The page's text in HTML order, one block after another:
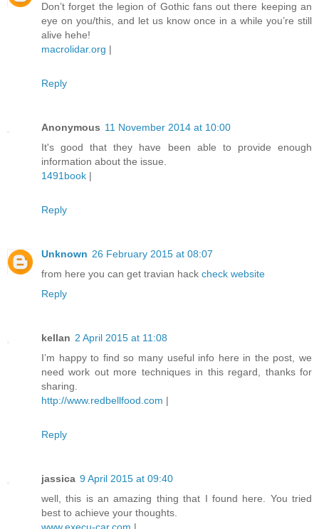
Don’t forget the legion of Gothic fans out there keeping an
eye on you/this, and let us know once in a while you’re still
alive hehe!
macrolidar.org |
Reply
Anonymous 11 November 2014 at 10:00
It's good that they have been able to provide enough
information about the issue.
1491book |
Reply
Unknown 26 February 2015 at 08:07
from here you can get travian hack check website
Reply
kellan 2 April 2015 at 11:08
I’m happy to find so many useful info here in the post, we
need work out more techniques in this regard, thanks for
sharing.
http://www.redbellfood.com |
Reply
jassica 9 April 2015 at 09:40
well, this is an amazing thing that I found here. You tried
best to achieve your thoughts.